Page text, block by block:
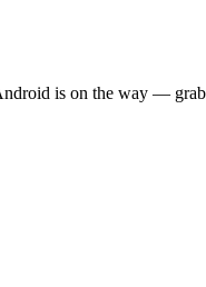
is on the way —